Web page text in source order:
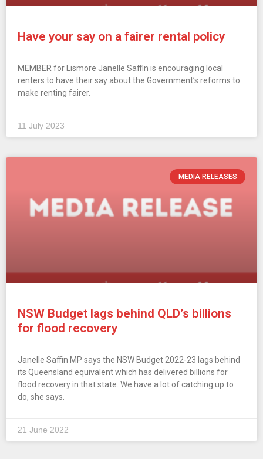
Have your say on a fairer rental policy
MEMBER for Lismore Janelle Saffin is encouraging local
renters to have their say about the Government’s reforms to
make renting fairer.
11 July 2023
MEDIA RELEASES
NSW Budget lags behind QLD’s billions
for flood recovery
Janelle Saffin MP says the NSW Budget 2022-23 lags behind
its Queensland equivalent which has delivered billions for
flood recovery in that state. We have a lot of catching up to
do, she says.
21 June 2022